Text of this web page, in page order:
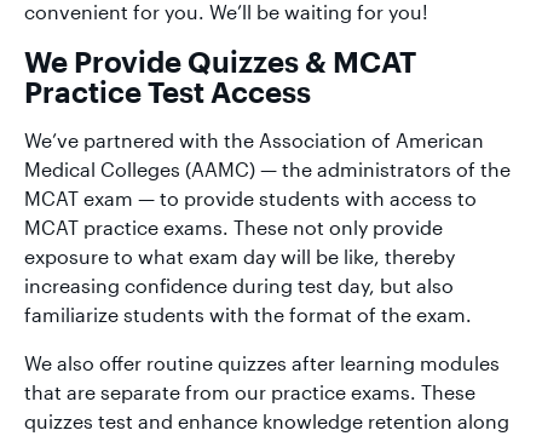
convenient for you. We’ll be waiting for you!
We Provide Quizzes & MCAT
Practice Test Access
We’ve partnered with the Association of American
Medical Colleges (AAMC) — the administrators of the
MCAT exam — to provide students with access to
MCAT practice exams. These not only provide
exposure to what exam day will be like, thereby
increasing confidence during test day, but also
familiarize students with the format of the exam.
We also offer routine quizzes after learning modules
that are separate from our practice exams. These
quizzes test and enhance knowledge retention along